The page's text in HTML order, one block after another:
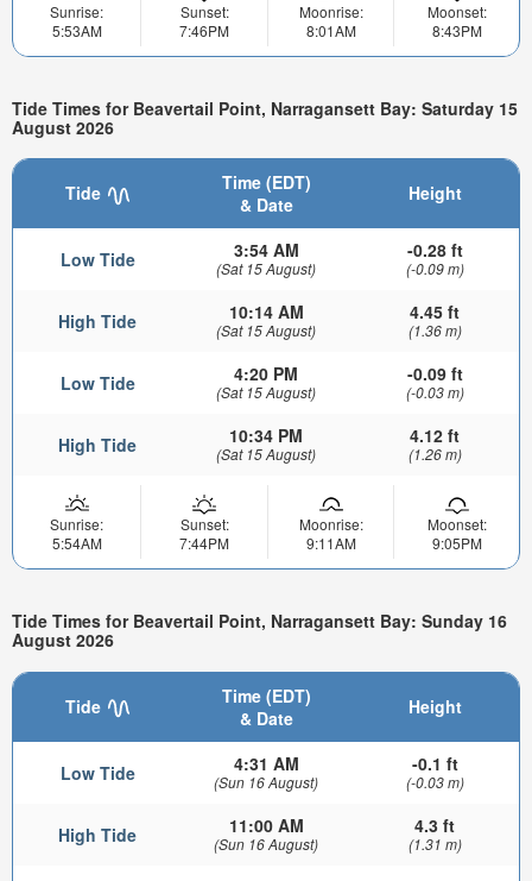
Sunrise:
5:53AM
Sunset:
7:46PM
Moonrise:
8:01AM
Moonset:
8:43PM
Tide Times for Beavertail Point, Narragansett Bay: Saturday 15
August 2026
Tide
Time (EDT)
& Date
Height
Low Tide 3:54 AM
(Sat 15 August)
-0.28 ft
(-0.09 m)
High Tide 10:14 AM
(Sat 15 August)
4.45 ft
(1.36 m)
Low Tide 4:20 PM
(Sat 15 August)
-0.09 ft
(-0.03 m)
High Tide 10:34 PM
(Sat 15 August)
4.12 ft
(1.26 m)
Sunrise:
5:54AM
Sunset:
7:44PM
Moonrise:
9:11AM
Moonset:
9:05PM
Tide Times for Beavertail Point, Narragansett Bay: Sunday 16
August 2026
Tide
Time (EDT)
& Date
Height
Low Tide 4:31 AM
(Sun 16 August)
-0.1 ft
(-0.03 m)
High Tide 11:00 AM
(Sun 16 August)
4.3 ft
(1.31 m)